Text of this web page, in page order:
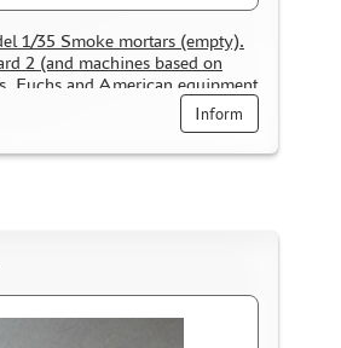
1/35 Smoke mortars (empty).
2 (and machines based on
Fuchs and American equipment
Included 8 mortars. Inform